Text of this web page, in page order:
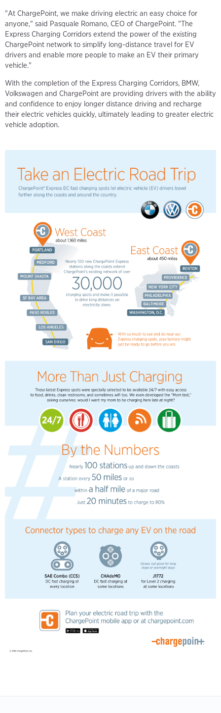
"At ChargePoint, we make driving electric an easy choice for
anyone," said Pasquale Romano, CEO of ChargePoint. "The
Express Charging Corridors extend the power of the existing
ChargePoint network to simplify long-distance travel for EV
drivers and enable more people to make an EV their primary
vehicle."
With the completion of the Express Charging Corridors, BMW,
Volkswagen and ChargePoint are providing drivers with the ability
and confidence to enjoy longer distance driving and recharge
their electric vehicles quickly, ultimately leading to greater electric
vehicle adoption.